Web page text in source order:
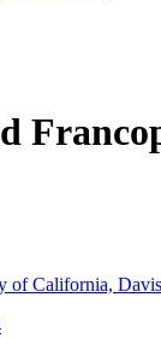
of California, Davis